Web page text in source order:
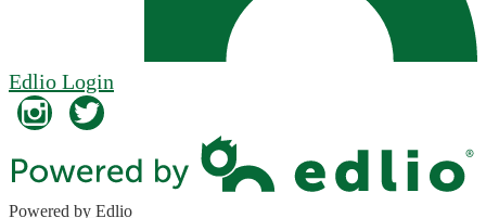
Edlio Login
Powered by Edlio